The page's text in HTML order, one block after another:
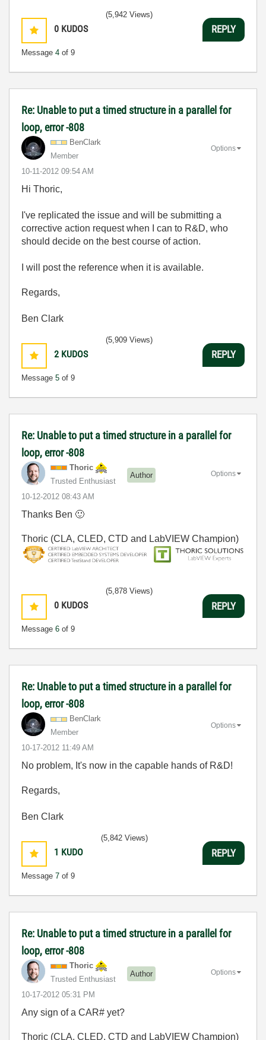
0 KUDOS
Message 4 of 9
(5,942 Views)
REPLY
Re: Unable to put a timed structure in a parallel for
loop, error -808
BenClark
Member
‎10-11-2012 09:54 AM
Options
Hi Thoric,
I've replicated the issue and will be submitting a
corrective action request when I can to R&D, who
should decide on the best course of action.
I will post the reference when it is available.
Regards,
Ben Clark
2 KUDOS
Message 5 of 9
(5,909 Views)
REPLY
Re: Unable to put a timed structure in a parallel for
loop, error -808
Thoric
Trusted Enthusiast
Author
‎10-12-2012 08:43 AM
Options
Thanks Ben 🙂
Thoric (CLA, CLED, CTD and LabVIEW Champion)
0 KUDOS
Message 6 of 9
(5,878 Views)
REPLY
Re: Unable to put a timed structure in a parallel for
loop, error -808
BenClark
Member
‎10-17-2012 11:49 AM
Options
No problem, It's now in the capable hands of R&D!
Regards,
Ben Clark
1 KUDO
Message 7 of 9
(5,842 Views)
REPLY
Re: Unable to put a timed structure in a parallel for
loop, error -808
Thoric
Trusted Enthusiast
Author
‎10-17-2012 05:31 PM
Options
Any sign of a CAR# yet?
Thoric (CLA, CLED, CTD and LabVIEW Champion)